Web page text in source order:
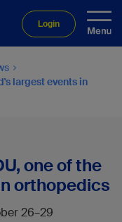
Login
largest events in
one of the
orthopedics
26–29